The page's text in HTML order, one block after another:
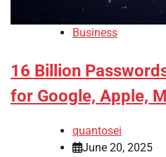
Business
16 Billion
for Google, Apple,
quantosei
June 20, 2025